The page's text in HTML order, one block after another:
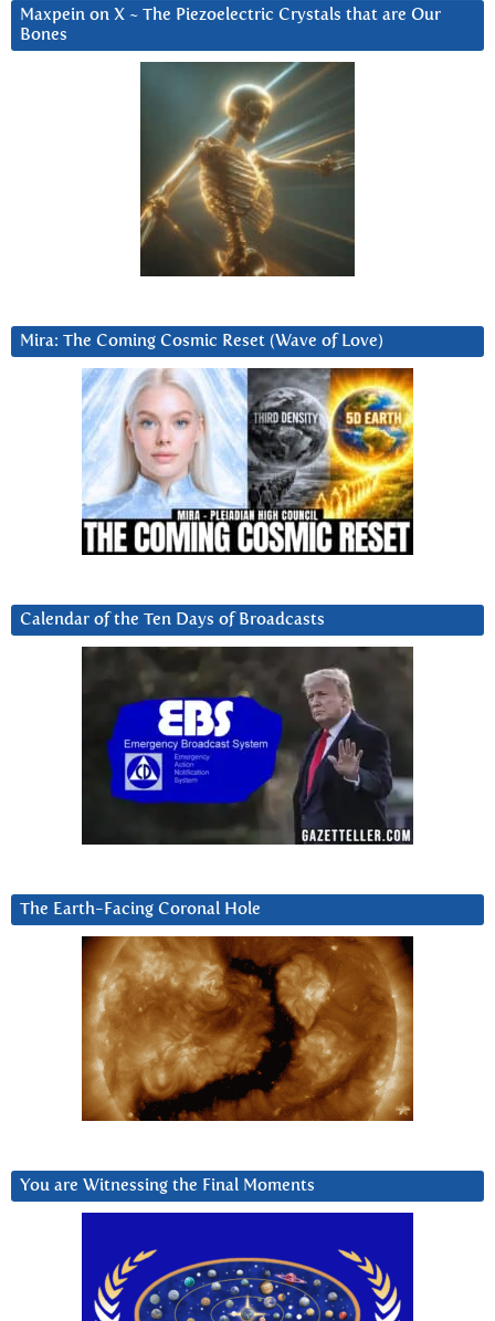
Maxpein on X ~ The Piezoelectric Crystals that are Our
Bones
Mira: The Coming Cosmic Reset (Wave of Love)
Calendar of the Ten Days of Broadcasts
The Earth-Facing Coronal Hole
You are Witnessing the Final Moments